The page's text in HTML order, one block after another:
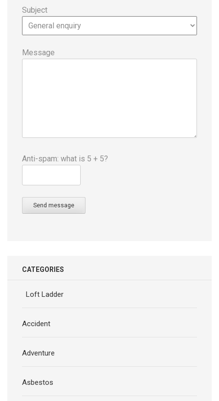
Subject
Message
Anti-spam: what is 5 + 5?
Send message
CATEGORIES
Loft Ladder
Accident
Adventure
Asbestos